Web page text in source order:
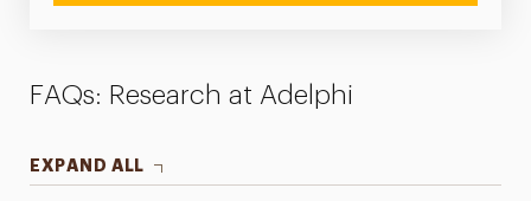
FAQs: Research at Adelphi
EXPAND ALL